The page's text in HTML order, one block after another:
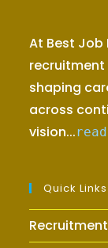
At Best Job
recruitment
shaping
across
vision...
Quick Links